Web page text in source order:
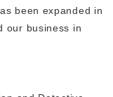
been expanded in
our business in